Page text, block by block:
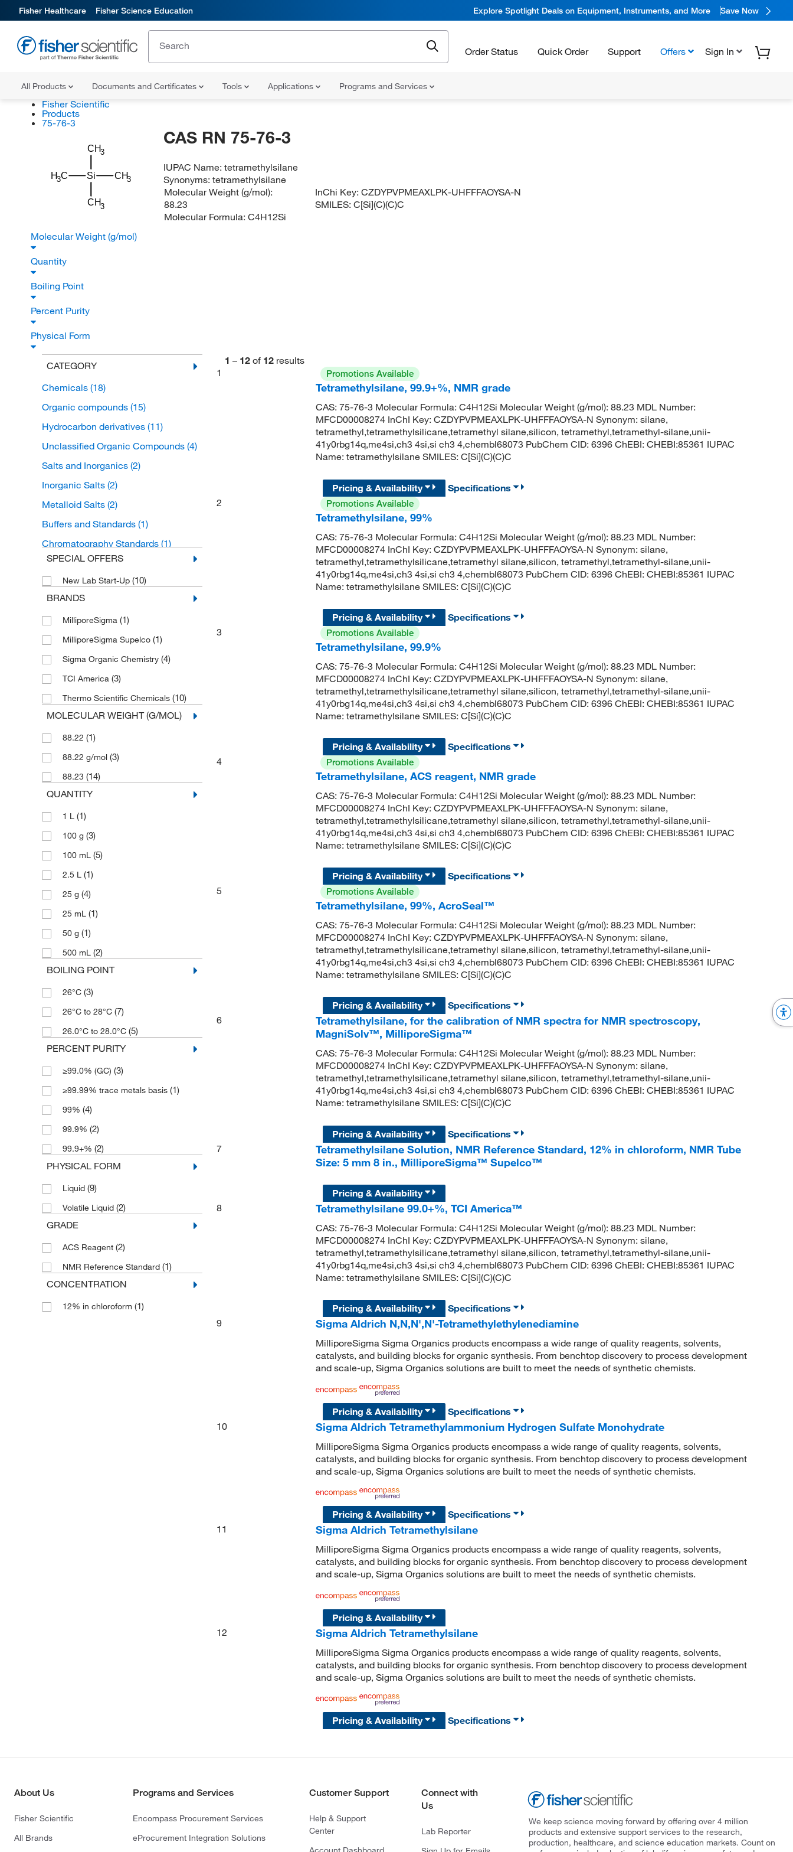
Fisher Healthcare Fisher Science Education Explore Spotlight Deals on Equipment, Instruments, and More Save Now
Order Status Quick Order Support Offers Sign In
All Products Documents and Certificates Tools Applications Programs and Services
Fisher Scientific
Products
75-76-3
CH3
Si
CH3
CH3
H3C
CAS RN 75-76-3
IUPAC Name:tetramethylsilane
Synonyms:tetramethylsilane
Molecular Weight (g/mol):
88.23
Molecular Formula: C4H12Si
InChi Key:CZDYPVPMEAXLPK-UHFFFAOYSA-N
SMILES:C[Si](C)(C)C
Molecular Weight (g/mol)
Quantity
Boiling Point
Percent Purity
Physical Form
CATEGORY
Chemicals (18)
Organic compounds (15)
Hydrocarbon derivatives (11)
Unclassified Organic Compounds (4)
Salts and Inorganics (2)
Inorganic Salts (2)
Metalloid Salts (2)
Buffers and Standards (1)
Chromatography Standards (1)
Solvents(1)
Organic Standards(1)
Other Solvents
Isotopically Labeled Compounds
SPECIAL OFFERS
New Lab Start-Up (10)
BRANDS
MilliporeSigma (1)
MilliporeSigma Supelco (1)
Sigma Organic Chemistry (4)
TCI America (3)
Thermo Scientific Chemicals (10)
MOLECULAR WEIGHT (G/MOL)
88.22 (1)
88.22 g/mol (3)
88.23 (14)
QUANTITY
1 L (1)
100 g (3)
100 mL (5)
2.5 L (1)
25 g (4)
25 mL (1)
50 g (1)
500 mL (2)
BOILING POINT
26°C (3)
26°C to 28°C (7)
26.0°C to 28.0°C (5)
PERCENT PURITY
≥99.0% (GC) (3)
≥99.99% trace metals basis (1)
99% (4)
99.9% (2)
99.9+% (2)
PHYSICAL FORM
Liquid (9)
Volatile Liquid (2)
GRADE
ACS Reagent (2)
NMR Reference Standard (1)
CONCENTRATION
12% in chloroform (1)
1 – 12 of 12 results
1
Promotions Available
Tetramethylsilane, 99.9+%, NMR grade
CAS: 75-76-3 Molecular Formula: C4H12Si Molecular Weight (g/mol): 88.23 MDL Number:
MFCD00008274 InChI Key: CZDYPVPMEAXLPK-UHFFFAOYSA-N Synonym: silane,
tetramethyl,tetramethylsilicane,tetramethyl silane,silicon, tetramethyl,tetramethyl-silane,unii-
41y0rbg14q,me4si,ch3 4si,si ch3 4,chembl68073 PubChem CID: 6396 ChEBI: CHEBI:85361 IUPAC
Name: tetramethylsilane SMILES: C[Si](C)(C)C
Pricing & Availability
Specifications
2
Promotions Available
Tetramethylsilane, 99%
CAS: 75-76-3 Molecular Formula: C4H12Si Molecular Weight (g/mol): 88.23 MDL Number:
MFCD00008274 InChI Key: CZDYPVPMEAXLPK-UHFFFAOYSA-N Synonym: silane,
tetramethyl,tetramethylsilicane,tetramethyl silane,silicon, tetramethyl,tetramethyl-silane,unii-
41y0rbg14q,me4si,ch3 4si,si ch3 4,chembl68073 PubChem CID: 6396 ChEBI: CHEBI:85361 IUPAC
Name: tetramethylsilane SMILES: C[Si](C)(C)C
Pricing & Availability
Specifications
3
Promotions Available
Tetramethylsilane, 99.9%
CAS: 75-76-3 Molecular Formula: C4H12Si Molecular Weight (g/mol): 88.23 MDL Number:
MFCD00008274 InChI Key: CZDYPVPMEAXLPK-UHFFFAOYSA-N Synonym: silane,
tetramethyl,tetramethylsilicane,tetramethyl silane,silicon, tetramethyl,tetramethyl-silane,unii-
41y0rbg14q,me4si,ch3 4si,si ch3 4,chembl68073 PubChem CID: 6396 ChEBI: CHEBI:85361 IUPAC
Name: tetramethylsilane SMILES: C[Si](C)(C)C
Pricing & Availability
Specifications
4
Promotions Available
Tetramethylsilane, ACS reagent, NMR grade
CAS: 75-76-3 Molecular Formula: C4H12Si Molecular Weight (g/mol): 88.23 MDL Number:
MFCD00008274 InChI Key: CZDYPVPMEAXLPK-UHFFFAOYSA-N Synonym: silane,
tetramethyl,tetramethylsilicane,tetramethyl silane,silicon, tetramethyl,tetramethyl-silane,unii-
41y0rbg14q,me4si,ch3 4si,si ch3 4,chembl68073 PubChem CID: 6396 ChEBI: CHEBI:85361 IUPAC
Name: tetramethylsilane SMILES: C[Si](C)(C)C
Pricing & Availability
Specifications
5
Promotions Available
Tetramethylsilane, 99%, AcroSeal™
CAS: 75-76-3 Molecular Formula: C4H12Si Molecular Weight (g/mol): 88.23 MDL Number:
MFCD00008274 InChI Key: CZDYPVPMEAXLPK-UHFFFAOYSA-N Synonym: silane,
tetramethyl,tetramethylsilicane,tetramethyl silane,silicon, tetramethyl,tetramethyl-silane,unii-
41y0rbg14q,me4si,ch3 4si,si ch3 4,chembl68073 PubChem CID: 6396 ChEBI: CHEBI:85361 IUPAC
Name: tetramethylsilane SMILES: C[Si](C)(C)C
Pricing & Availability
Specifications
6
Tetramethylsilane, for the calibration of NMR spectra for NMR spectroscopy,
MagniSolv™, MilliporeSigma™
CAS: 75-76-3 Molecular Formula: C4H12Si Molecular Weight (g/mol): 88.23 MDL Number:
MFCD00008274 InChI Key: CZDYPVPMEAXLPK-UHFFFAOYSA-N Synonym: silane,
tetramethyl,tetramethylsilicane,tetramethyl silane,silicon, tetramethyl,tetramethyl-silane,unii-
41y0rbg14q,me4si,ch3 4si,si ch3 4,chembl68073 PubChem CID: 6396 ChEBI: CHEBI:85361 IUPAC
Name: tetramethylsilane SMILES: C[Si](C)(C)C
Pricing & Availability
Specifications
7
Tetramethylsilane Solution, NMR Reference Standard, 12% in chloroform, NMR Tube
Size: 5 mm 8 in., MilliporeSigma™ Supelco™
Pricing & Availability
8
Tetramethylsilane 99.0+%, TCI America™
CAS: 75-76-3 Molecular Formula: C4H12Si Molecular Weight (g/mol): 88.23 MDL Number:
MFCD00008274 InChI Key: CZDYPVPMEAXLPK-UHFFFAOYSA-N Synonym: silane,
tetramethyl,tetramethylsilicane,tetramethyl silane,silicon, tetramethyl,tetramethyl-silane,unii-
41y0rbg14q,me4si,ch3 4si,si ch3 4,chembl68073 PubChem CID: 6396 ChEBI: CHEBI:85361 IUPAC
Name: tetramethylsilane SMILES: C[Si](C)(C)C
Pricing & Availability
Specifications
9
Sigma Aldrich N,N,N',N'-Tetramethylethylenediamine
MilliporeSigma Sigma Organics products encompass a wide range of quality reagents, solvents,
catalysts, and building blocks for organic synthesis. From benchtop discovery to process development
and scale-up, Sigma Organics solutions are built to meet the needs of synthetic chemists.
Pricing & Availability
Specifications
10
Sigma Aldrich Tetramethylammonium Hydrogen Sulfate Monohydrate
MilliporeSigma Sigma Organics products encompass a wide range of quality reagents, solvents,
catalysts, and building blocks for organic synthesis. From benchtop discovery to process development
and scale-up, Sigma Organics solutions are built to meet the needs of synthetic chemists.
Pricing & Availability
Specifications
11
Sigma Aldrich Tetramethylsilane
MilliporeSigma Sigma Organics products encompass a wide range of quality reagents, solvents,
catalysts, and building blocks for organic synthesis. From benchtop discovery to process development
and scale-up, Sigma Organics solutions are built to meet the needs of synthetic chemists.
Pricing & Availability
12
Sigma Aldrich Tetramethylsilane
MilliporeSigma Sigma Organics products encompass a wide range of quality reagents, solvents,
catalysts, and building blocks for organic synthesis. From benchtop discovery to process development
and scale-up, Sigma Organics solutions are built to meet the needs of synthetic chemists.
Pricing & Availability Specifications
About Us
Fisher Scientific
All Brands
Programs and Services
Encompass Procurement Services
eProcurement Integration Solutions
Customer Support
Help & Support
Center
Connect with
Us
Lab Reporter
We keep science moving forward by offering over 4 million
products and extensive support services to the research,
production, healthcare, and science education markets. Count on